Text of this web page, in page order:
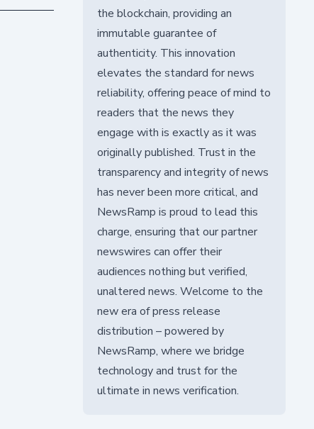
the blockchain, providing an
immutable guarantee of
authenticity. This innovation
elevates the standard for news
reliability, offering peace of mind to
readers that the news they
engage with is exactly as it was
originally published. Trust in the
transparency and integrity of news
has never been more critical, and
NewsRamp is proud to lead this
charge, ensuring that our partner
newswires can offer their
audiences nothing but verified,
unaltered news. Welcome to the
new era of press release
distribution – powered by
NewsRamp, where we bridge
technology and trust for the
ultimate in news verification.